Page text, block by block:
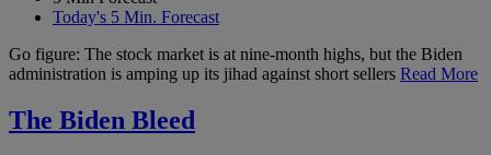
Today's 5 Min. Forecast
Go figure: The stock market is at nine-month highs, but the Biden
administration is amping up its jihad against short sellers Read More
The Biden Bleed